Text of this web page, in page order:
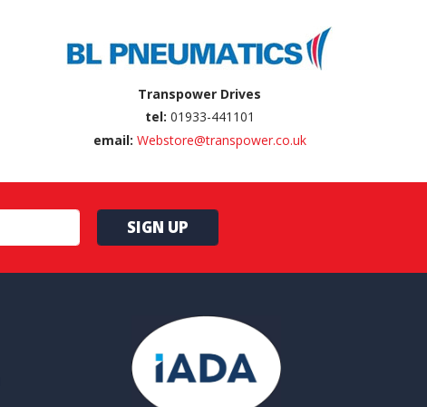
Transpower Drives
tel: 01933-441101
email: Webstore@transpower.co.uk